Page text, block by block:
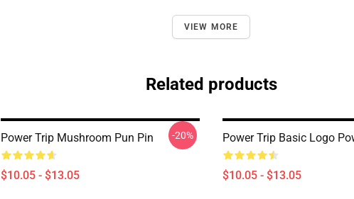
VIEW MORE
Related products
Power Trip Mushroom Pun Pin
$10.05 - $13.05
-20% Power Trip Basic Logo
$10.05 - $13.05